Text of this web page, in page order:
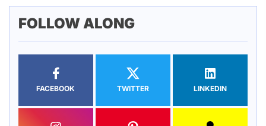
FOLLOW ALONG
FACEBOOK TWITTER LINKEDIN